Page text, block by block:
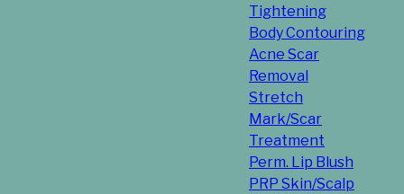
Tightening
Body Contouring
Acne Scar
Removal
Stretch
Mark/Scar
Treatment
Perm. Lip Blush
PRP Skin/Scalp